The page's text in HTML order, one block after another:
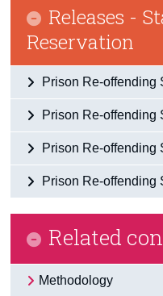
Releases -
Reservation
Prison Re-offending
Prison Re-offending
Prison Re-offending
Prison Re-offending
Related
Methodology